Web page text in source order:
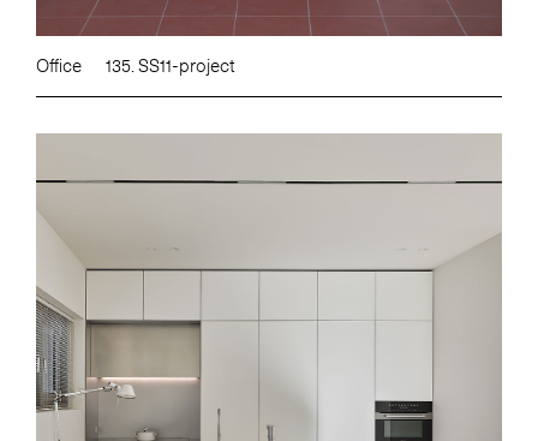
Office 135. SS11-project